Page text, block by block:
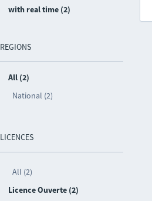
with real time (2)
REGIONS
All (2)
National (2)
LICENCES
All (2)
Licence Ouverte (2)